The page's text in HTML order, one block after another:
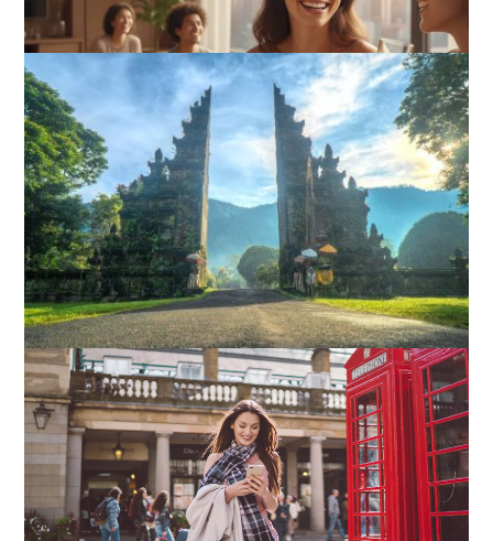
How I Stopped the 3 PM Kitchen Raid:
My Honest Guide to Low Calorie S…